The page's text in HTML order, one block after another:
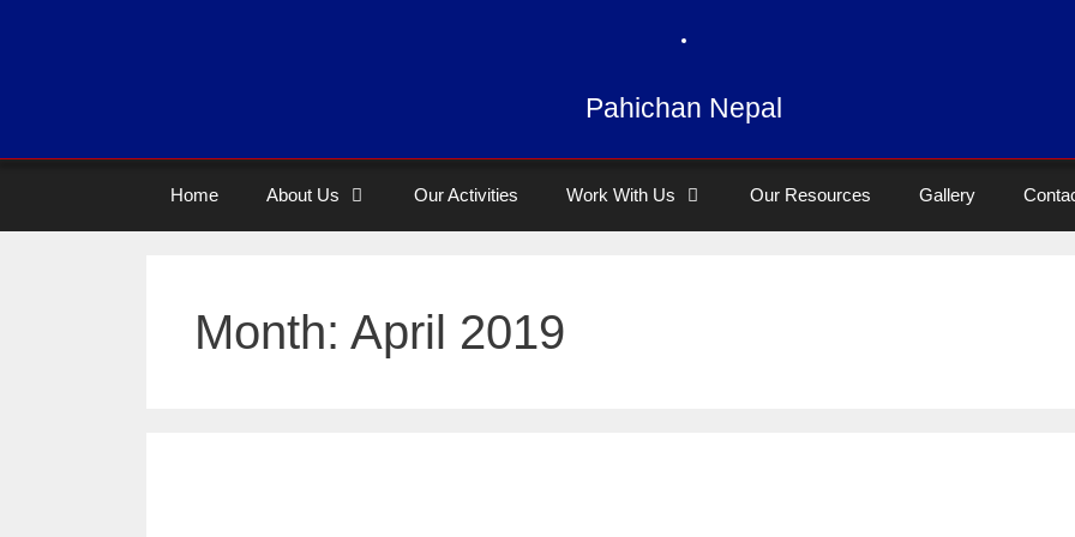
Pahichan Nepal
Home About Us Our Activities Work With Us Our Resources Gallery
Month: April 2019